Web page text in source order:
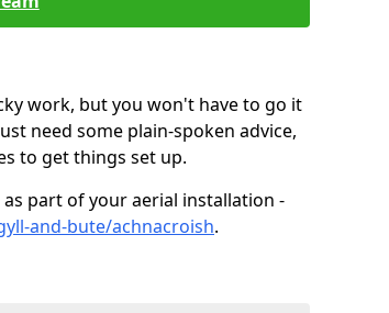
work, but you won't have to go it
need some plain-spoken advice,
to get things set up.
part of your aerial installation -
and-bute/achnacroish.